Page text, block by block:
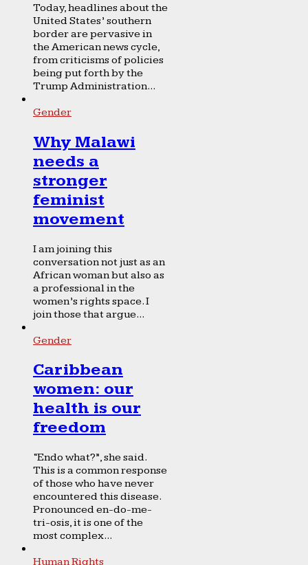
Today, headlines about the
United States’ southern
border are pervasive in
the American news cycle,
from criticisms of policies
being put forth by the
Trump Administration...
Gender
Why Malawi
needs a
stronger
feminist
movement
I am joining this
conversation not just as an
African woman but also as
a professional in the
women’s rights space. I
join those that argue...
Gender
Caribbean
women: our
health is our
freedom
“Endo what?”, she said.
This is a common response
of those who have never
encountered this disease.
Pronounced en-do-me-
tri-osis, it is one of the
most complex...
Human Rights